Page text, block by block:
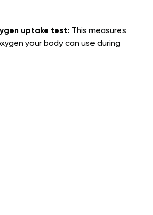
uptake test: This measures
your body can use during